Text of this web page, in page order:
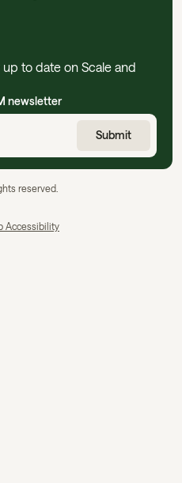
to date on Scale and
newsletter
reserved.
Accessibility